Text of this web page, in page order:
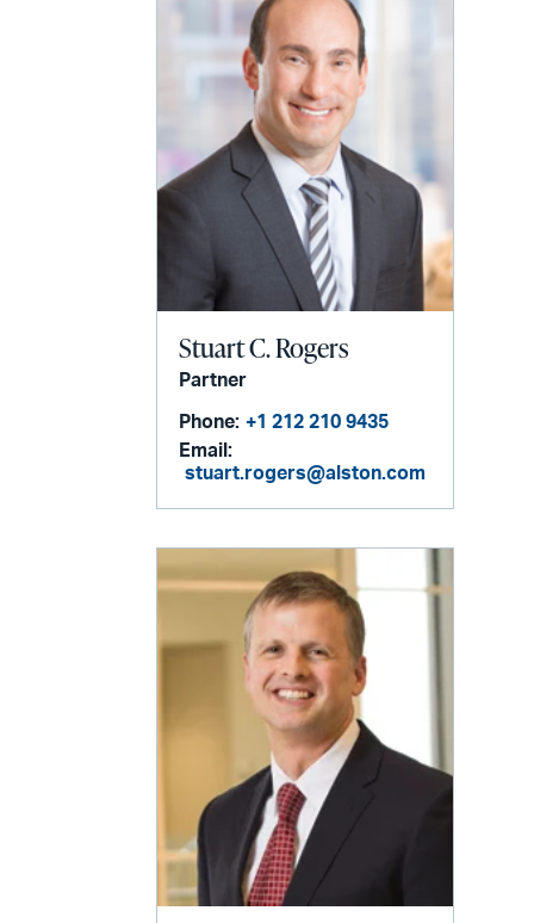
Stuart C. Rogers
Partner
Phone: +1 212 210 9435
Email:
stuart.rogers@alston.com